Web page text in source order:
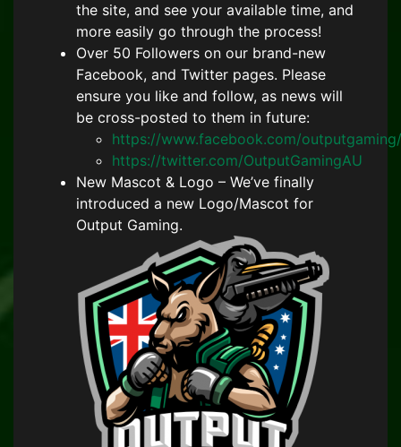
the site, and see your available time, and
more easily go through the process!
Over 50 Followers on our brand-new
Facebook, and Twitter pages. Please
ensure you like and follow, as news will
be cross-posted to them in future:
https://www.facebook.com/outputgaming/
https://twitter.com/OutputGamingAU
New Mascot & Logo – We’ve finally
introduced a new Logo/Mascot for
Output Gaming.